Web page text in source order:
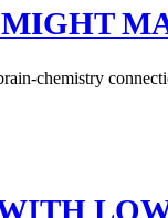
chemistry